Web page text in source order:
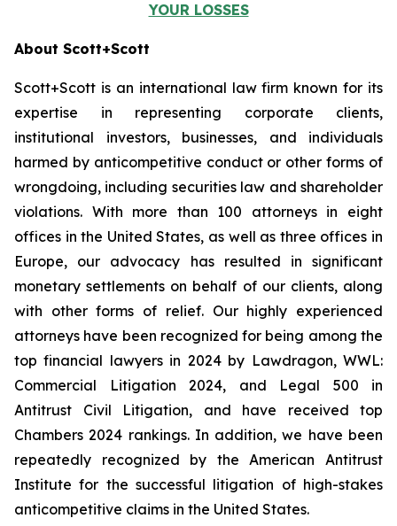
YOUR LOSSES
About Scott+Scott
Scott+Scott is an international law firm known for its
expertise in representing corporate clients,
institutional investors, businesses, and individuals
harmed by anticompetitive conduct or other forms of
wrongdoing, including securities law and shareholder
violations. With more than 100 attorneys in eight
offices in the United States, as well as three offices in
Europe, our advocacy has resulted in significant
monetary settlements on behalf of our clients, along
with other forms of relief. Our highly experienced
attorneys have been recognized for being among the
top financial lawyers in 2024 by Lawdragon, WWL:
Commercial Litigation 2024, and Legal 500 in
Antitrust Civil Litigation, and have received top
Chambers 2024 rankings. In addition, we have been
repeatedly recognized by the American Antitrust
Institute for the successful litigation of high-stakes
anticompetitive claims in the United States.